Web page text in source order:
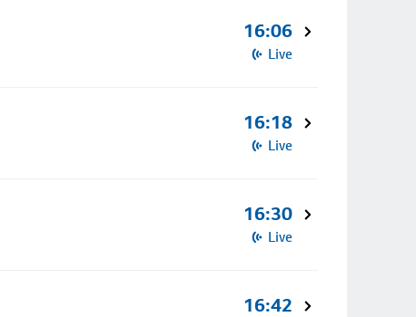
16:06
Live
16:18
Live
16:30
Live
16:42